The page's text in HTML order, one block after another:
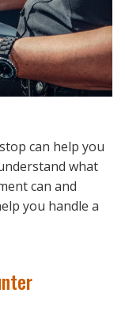
can help you
what
can and
you handle a